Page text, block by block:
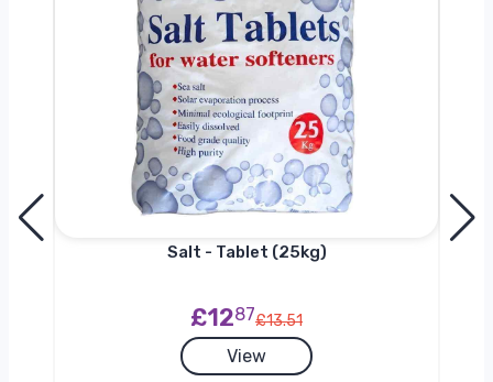
Salt - Tablet (25kg)
£1287£13.51
View